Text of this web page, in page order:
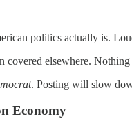
politics actually is.
covered elsewhere.
. Posting will slow
Economy